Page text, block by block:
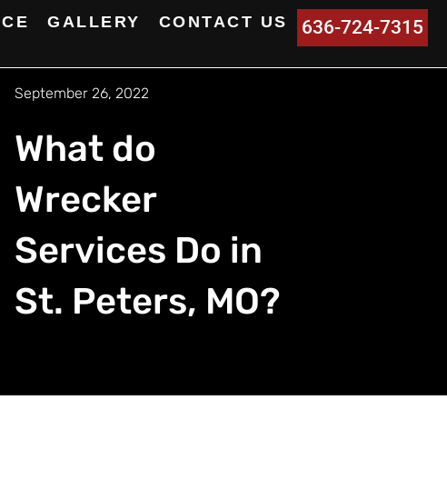
GALLERY CONTACT US 636-724-7315
September 26, 2022
What do
Wrecker
Services Do in
St. Peters, MO?